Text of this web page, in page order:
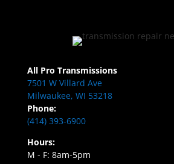
All Pro Transmissions
7501 W Villard Ave
Milwaukee, WI 53218
Phone:
(414) 393-6900
Hours:
M - F: 8am-5pm